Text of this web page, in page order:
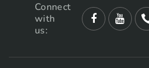
Connect
with
us: